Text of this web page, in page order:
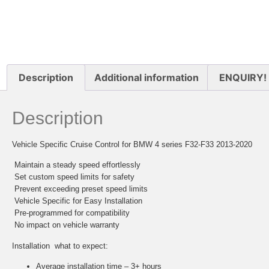
Description Additional information ENQUIRY!
Description
Vehicle Specific Cruise Control for BMW 4 series F32-F33 2013-2020
 Maintain a steady speed effortlessly
 Set custom speed limits for safety
 Prevent exceeding preset speed limits
 Vehicle Specific for Easy Installation
 Pre-programmed for compatibility
 No impact on vehicle warranty
Installation  what to expect:
Average installation time – 3+ hours